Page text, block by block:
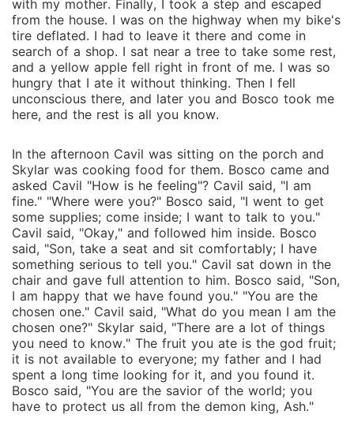
with my mother. Finally, I took a step and escaped
from the house. I was on the highway when my bike's
tire deflated. I had to leave it there and come in
search of a shop. I sat near a tree to take some rest,
and a yellow apple fell right in front of me. I was so
hungry that I ate it without thinking. Then I fell
unconscious there, and later you and Bosco took me
here, and the rest is all you know.
In the afternoon Cavil was sitting on the porch and
Skylar was cooking food for them. Bosco came and
asked Cavil "How is he feeling"? Cavil said, "I am
fine." "Where were you?" Bosco said, "I went to get
some supplies; come inside; I want to talk to you."
Cavil said, "Okay," and followed him inside. Bosco
said, "Son, take a seat and sit comfortably; I have
something serious to tell you." Cavil sat down in the
chair and gave full attention to him. Bosco said, "Son,
I am happy that we have found you." "You are the
chosen one." Cavil said, "What do you mean I am the
chosen one?" Skylar said, "There are a lot of things
you need to know." The fruit you ate is the god fruit;
it is not available to everyone; my father and I had
spent a long time looking for it, and you found it.
Bosco said, "You are the savior of the world; you
have to protect us all from the demon king, Ash."